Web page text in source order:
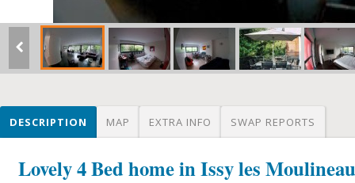
DESCRIPTION MAP EXTRA INFO SWAP REPORTS
Lovely 4 Bed home in Issy les